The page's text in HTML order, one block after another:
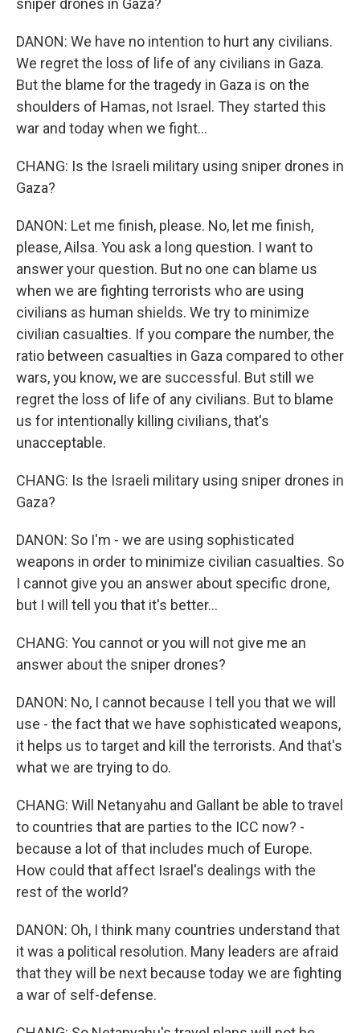
sniper drones in Gaza?
DANON: We have no intention to hurt any civilians.
We regret the loss of life of any civilians in Gaza.
But the blame for the tragedy in Gaza is on the
shoulders of Hamas, not Israel. They started this
war and today when we fight...
CHANG: Is the Israeli military using sniper drones in
Gaza?
DANON: Let me finish, please. No, let me finish,
please, Ailsa. You ask a long question. I want to
answer your question. But no one can blame us
when we are fighting terrorists who are using
civilians as human shields. We try to minimize
civilian casualties. If you compare the number, the
ratio between casualties in Gaza compared to other
wars, you know, we are successful. But still we
regret the loss of life of any civilians. But to blame
us for intentionally killing civilians, that's
unacceptable.
CHANG: Is the Israeli military using sniper drones in
Gaza?
DANON: So I'm - we are using sophisticated
weapons in order to minimize civilian casualties. So
I cannot give you an answer about specific drone,
but I will tell you that it's better...
CHANG: You cannot or you will not give me an
answer about the sniper drones?
DANON: No, I cannot because I tell you that we will
use - the fact that we have sophisticated weapons,
it helps us to target and kill the terrorists. And that's
what we are trying to do.
CHANG: Will Netanyahu and Gallant be able to travel
to countries that are parties to the ICC now? -
because a lot of that includes much of Europe.
How could that affect Israel's dealings with the
rest of the world?
DANON: Oh, I think many countries understand that
it was a political resolution. Many leaders are afraid
that they will be next because today we are fighting
a war of self-defense.